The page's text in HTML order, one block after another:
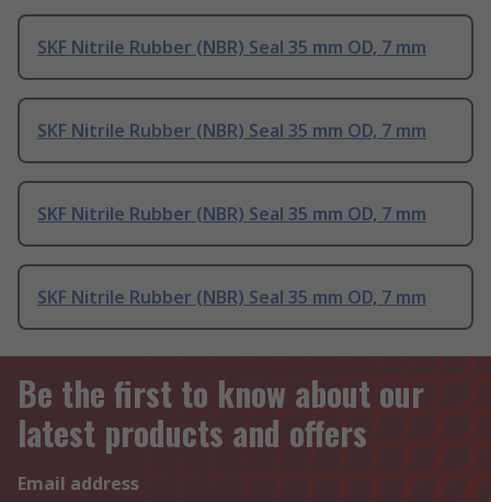
SKF Nitrile Rubber (NBR) Seal 35 mm OD, 7 mm
SKF Nitrile Rubber (NBR) Seal 35 mm OD, 7 mm
SKF Nitrile Rubber (NBR) Seal 35 mm OD, 7 mm
SKF Nitrile Rubber (NBR) Seal 35 mm OD, 7 mm
Be the first to know about our
latest products and offers
Email address